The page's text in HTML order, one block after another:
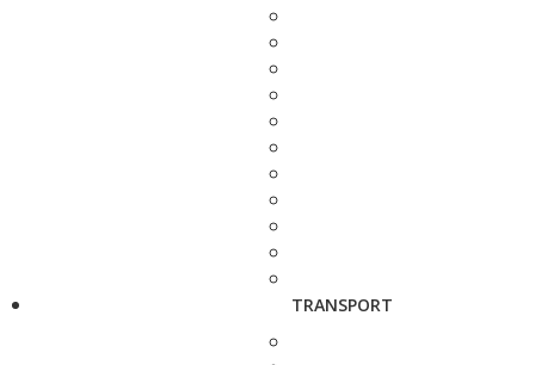
TRANSPORT